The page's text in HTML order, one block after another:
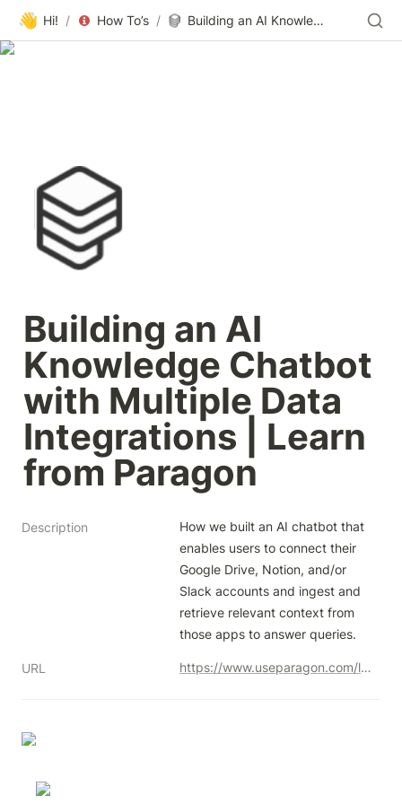
👋 Hi! / How To’s / Building an AI Knowledge Chatbot with Multiple Data Integrations | Learn from Paragon
Building an AI
Knowledge Chatbot
with Multiple Data
Integrations | Learn
from Paragon
Description
How we built an AI chatbot that
enables users to connect their
Google Drive, Notion, and/or
Slack accounts and ingest and
retrieve relevant context from
those apps to answer queries.
URL https://www.useparagon.com/learn/ai-knowledge-chatbot-chapter-1/